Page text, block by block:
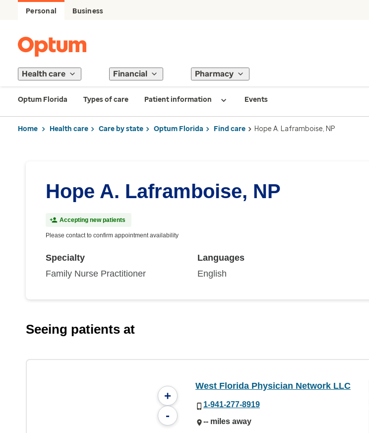
Personal Business
Health care Financial Pharmacy
Optum Florida Types of care Patient information Events
Home Health care Care by state Optum Florida Find care Hope A. Laframboise, NP
Hope A. Laframboise, NP
Accepting new patients
Please contact to confirm appointment availability
Specialty
Family Nurse Practitioner
Languages
English
Seeing patients at
+
-
West Florida Physician Network LLC
1-941-277-8919
-- miles away